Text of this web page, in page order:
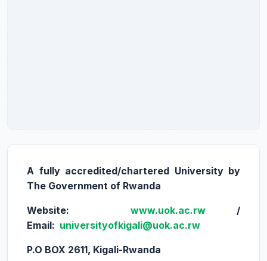
A fully accredited/chartered University by
The Government of Rwanda
Website:www.uok.ac.rw /
Email: universityofkigali@uok.ac.rw
P.O BOX 2611, Kigali-Rwanda